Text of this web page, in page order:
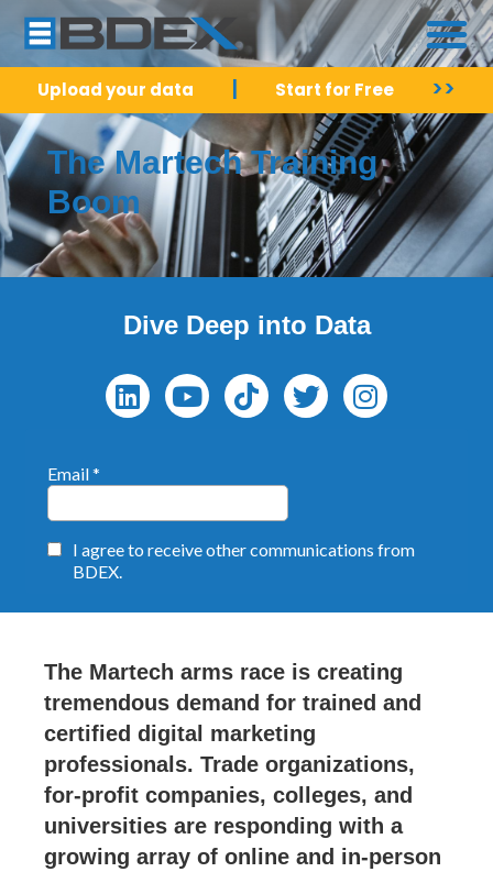
Upload your data Start for Free >>
The Martech Training
Boom
Dive Deep into Data
The Martech arms race is creating
tremendous demand for trained and
certified digital marketing
professionals. Trade organizations,
for-profit companies, colleges, and
universities are responding with a
growing array of online and in-person